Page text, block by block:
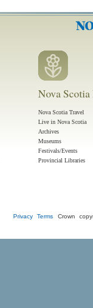
Nova
Nova Scotia Travel
Live in Nova Scotia
Archives
Museums
Festivals/Events
Provincial Libraries
Privacy Terms Crown